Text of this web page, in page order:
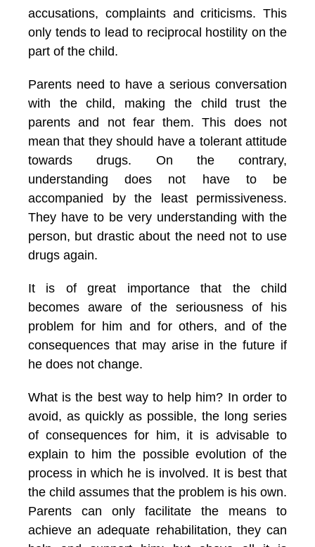
accusations, complaints and criticisms. This
only tends to lead to reciprocal hostility on the
part of the child.
Parents need to have a serious conversation
with the child, making the child trust the
parents and not fear them. This does not
mean that they should have a tolerant attitude
towards drugs. On the contrary,
understanding does not have to be
accompanied by the least permissiveness.
They have to be very understanding with the
person, but drastic about the need not to use
drugs again.
It is of great importance that the child
becomes aware of the seriousness of his
problem for him and for others, and of the
consequences that may arise in the future if
he does not change.
What is the best way to help him? In order to
avoid, as quickly as possible, the long series
of consequences for him, it is advisable to
explain to him the possible evolution of the
process in which he is involved. It is best that
the child assumes that the problem is his own.
Parents can only facilitate the means to
achieve an adequate rehabilitation, they can